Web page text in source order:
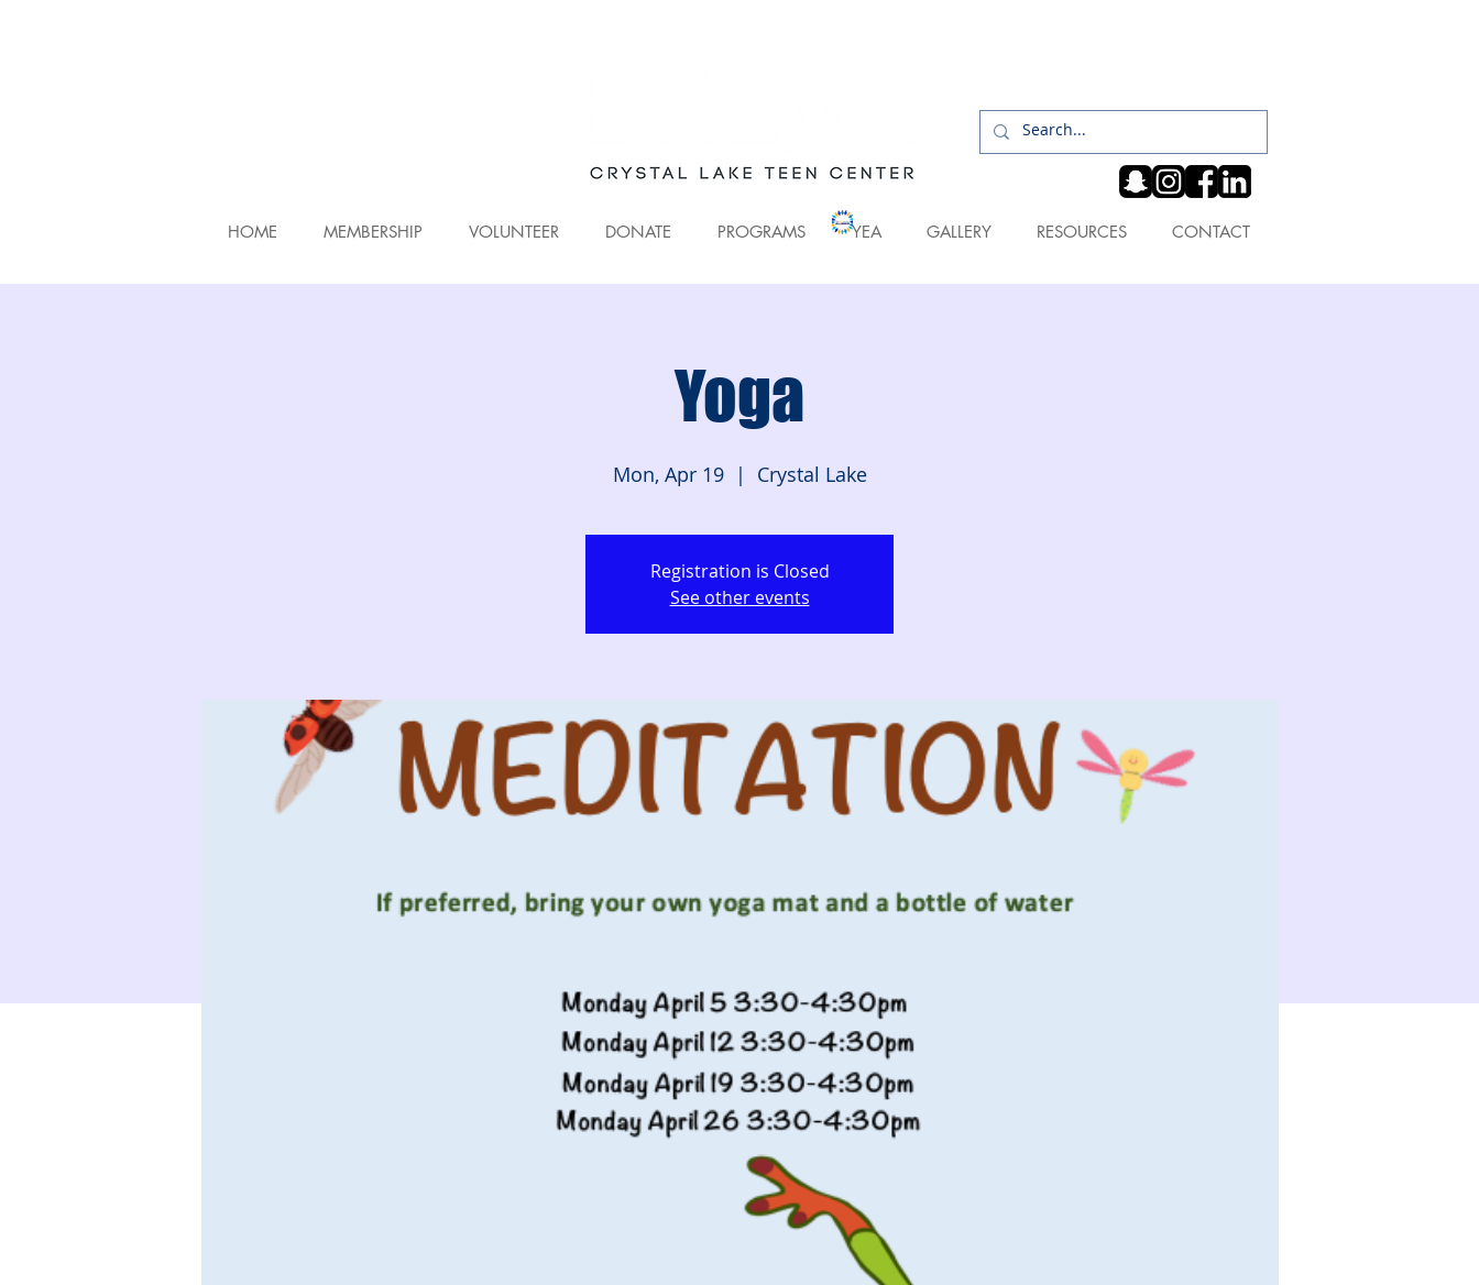
HOME MEMBERSHIP VOLUNTEER DONATE PROGRAMS YEA GALLERY RESOURCES CONTACT
Yoga
Mon, Apr 19
  |
Crystal Lake
Registration is Closed
See other events